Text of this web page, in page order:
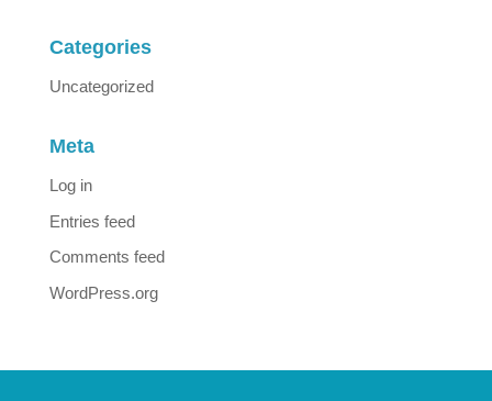
Categories
Uncategorized
Meta
Log in
Entries feed
Comments feed
WordPress.org